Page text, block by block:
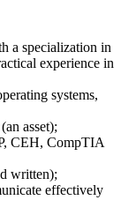
a specialization in
experience in
systems,
asset);
CEH, CompTIA
written);
effectively